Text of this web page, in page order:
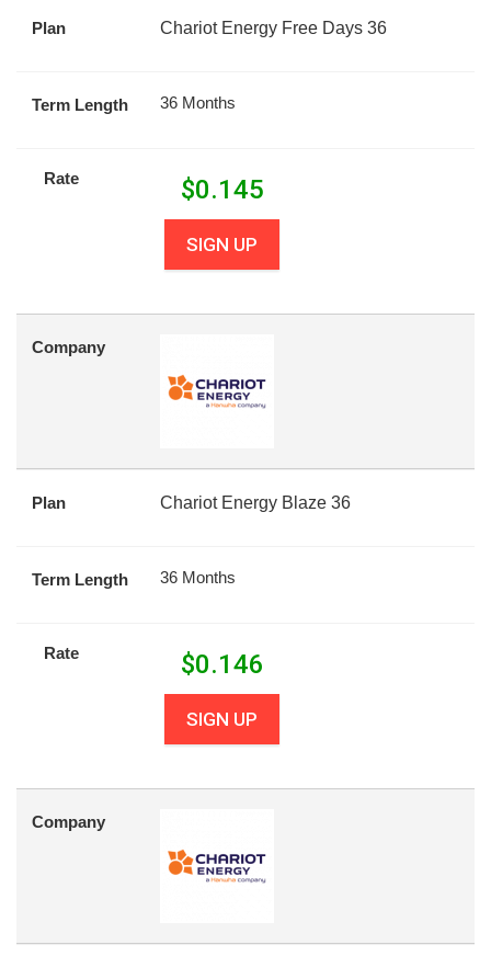
Plan Chariot Energy Free Days 36
Term Length 36 Months
Rate $0.145
SIGN UP
Company
Plan Chariot Energy Blaze 36
Term Length 36 Months
Rate $0.146
SIGN UP
Company